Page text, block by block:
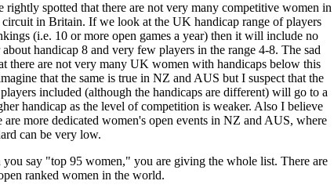
rightly spotted that there are not very many competitive women in
circuit in Britain. If we look at the UK handicap range of players
(i.e. 10 or more open games a year) then it will include no
about handicap 8 and very few players in the range 4-8. The sad
there are not very many UK women with handicaps below this
that the same is true in NZ and AUS but I suspect that the
included (although the handicaps are different) will go to a
handicap as the level of competition is weaker. Also I believe
are more dedicated women's open events in NZ and AUS, where
can be very low.
you say "top 95 women," you are giving the whole list. There are
ranked women in the world.